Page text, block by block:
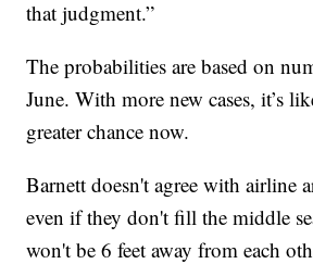
that judgment.”
The probabilities are based on
June. With more new cases, it’s
greater chance now.
Barnett doesn't agree with airline
even if they don't fill the middle
won't be 6 feet away from each